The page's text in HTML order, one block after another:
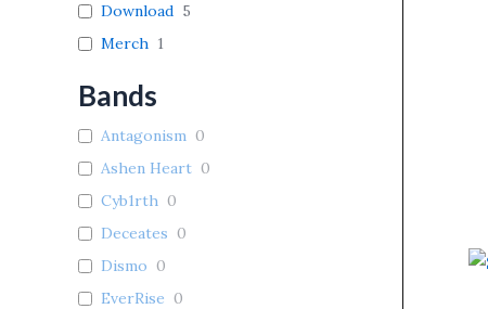
Download 5
Merch 1
Bands
Antagonism 0
Ashen Heart 0
Cyb1rth 0
Deceates 0
Dismo 0
EverRise 0